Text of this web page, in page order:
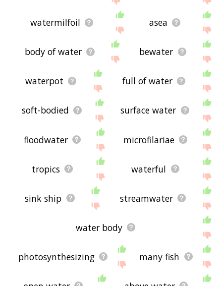
watermilfoil asea
body of water bewater
waterpot full of water
soft-bodied surface water
floodwater microfilariae
tropics waterful
sink ship streamwater
water body
photosynthesizing many fish